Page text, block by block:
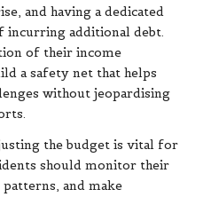
and having a dedicated
incurring additional debt.
of their income
a safety net that helps
without jeopardising
the budget is vital for
should monitor their
and make